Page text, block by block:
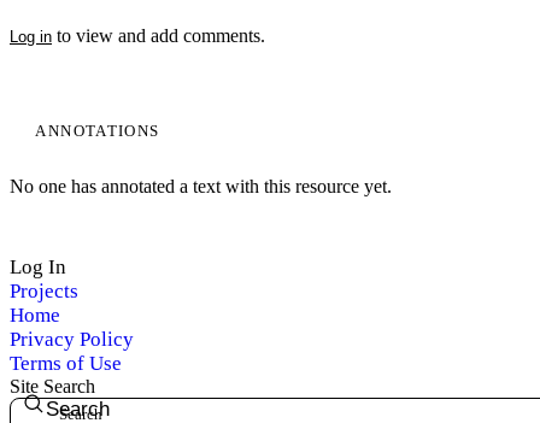
Log Out
Log in to view and add comments.
ANNOTATIONS
No one has annotated a text with this resource yet.
Log In
Projects
Home
Privacy Policy
Terms of Use
Site Search
Search